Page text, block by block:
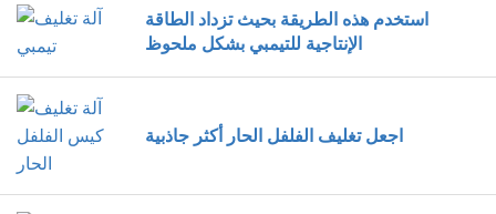
استخدم هذه الطريقة بحيث تزداد الطاقة
الإنتاجية للتيمبي بشكل ملحوظ
اجعل تغليف الفلفل الحار أكثر جاذبية